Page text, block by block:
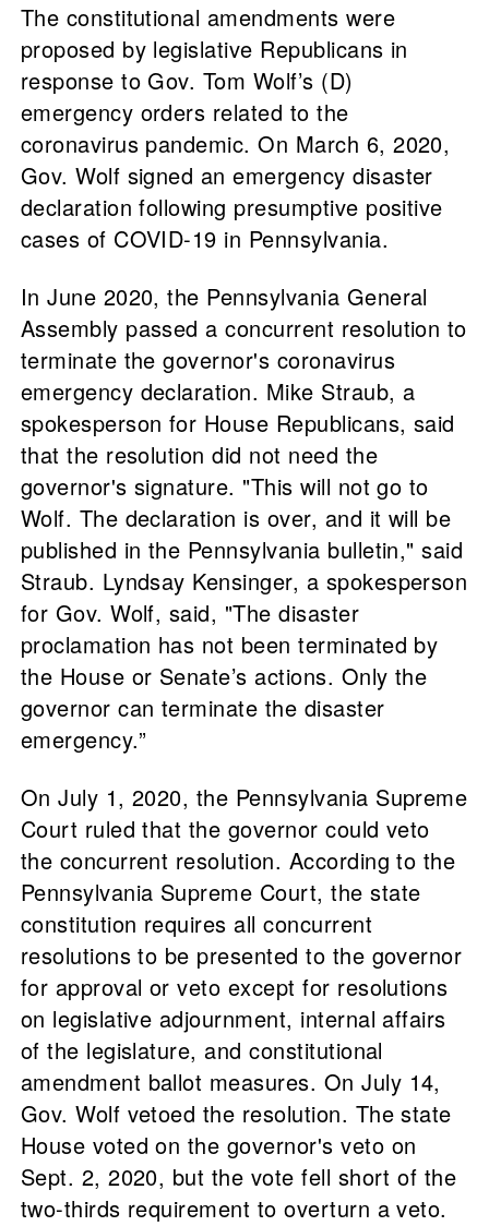
The constitutional amendments were
proposed by legislative Republicans in
response to Gov. Tom Wolf’s (D)
emergency orders related to the
coronavirus pandemic. On March 6, 2020,
Gov. Wolf signed an emergency disaster
declaration following presumptive positive
cases of COVID-19 in Pennsylvania.
In June 2020, the Pennsylvania General
Assembly passed a concurrent resolution to
terminate the governor's coronavirus
emergency declaration. Mike Straub, a
spokesperson for House Republicans, said
that the resolution did not need the
governor's signature. "This will not go to
Wolf. The declaration is over, and it will be
published in the Pennsylvania bulletin," said
Straub. Lyndsay Kensinger, a spokesperson
for Gov. Wolf, said, "The disaster
proclamation has not been terminated by
the House or Senate’s actions. Only the
governor can terminate the disaster
emergency.”
On July 1, 2020, the Pennsylvania Supreme
Court ruled that the governor could veto
the concurrent resolution. According to the
Pennsylvania Supreme Court, the state
constitution requires all concurrent
resolutions to be presented to the governor
for approval or veto except for resolutions
on legislative adjournment, internal affairs
of the legislature, and constitutional
amendment ballot measures. On July 14,
Gov. Wolf vetoed the resolution. The state
House voted on the governor's veto on
Sept. 2, 2020, but the vote fell short of the
two-thirds requirement to overturn a veto.